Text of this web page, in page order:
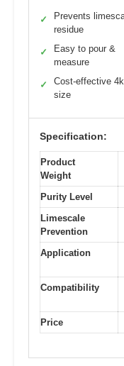
✓
Prevents
residue
✓
Easy to pour &
measure
✓
Cost-effective
size
Specification:
Product
Weight
Purity Level
Limescale
Prevention
Application
Compatibility
Price